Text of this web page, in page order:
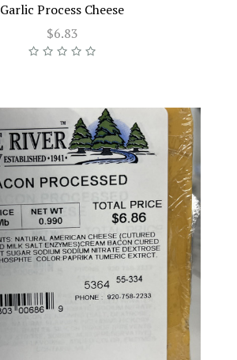
Garlic Process Cheese
$6.83